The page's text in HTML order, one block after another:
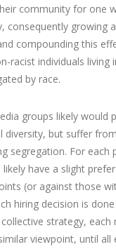
community for one
consequently growing
compounding this
racist individuals living
by race.
groups likely would
diversity, but suffer
segregation. For each
have a slight
(or against those
hiring decision is
strategy, each
viewpoint, until all